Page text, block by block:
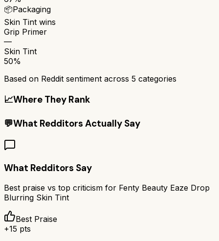
📦Packaging
Skin Tint wins
Grip Primer
—
Skin Tint
50%
Based on Reddit sentiment across 5 categories
📈Where They Rank
💬What Redditors Actually Say
What Redditors Say
Best praise vs top criticism for Fenty Beauty Eaze Drop
Blurring Skin Tint
Best Praise
+15 pts